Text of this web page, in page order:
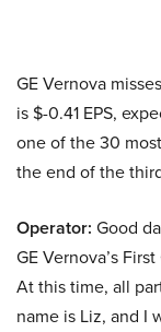
GE Vernova
is $-0.41 EPS,
one of the 30
the end of the
Operator: Good
GE Vernova’s
At this time, all
name is Liz, and I